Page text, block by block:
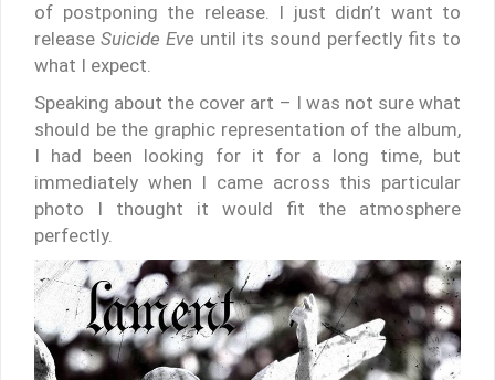
of postponing the release. I just didn’t want to
release Suicide Eve until its sound perfectly fits to
what I expect.
Speaking about the cover art – I was not sure what
should be the graphic representation of the album,
I had been looking for it for a long time, but
immediately when I came across this particular
photo I thought it would fit the atmosphere
perfectly.